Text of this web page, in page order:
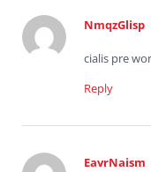
NmqzGlisp
cialis pre
Reply
EavrNaism